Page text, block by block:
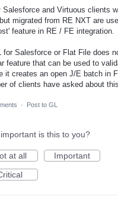
Salesforce and Virtuous clients
migrated from RE NXT are
feature in RE / FE integration.
for Salesforce or Flat File does
feature that can be used to
it creates an open J/E batch in
of clients have asked about
· Post to GL
is this to you?
at all
Important